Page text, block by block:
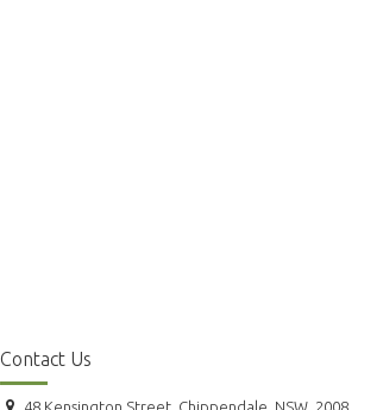
Contact Us
48 Kensington Street, Chippendale, NSW, 2008